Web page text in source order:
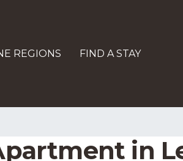
REGIONS FIND A STAY
in